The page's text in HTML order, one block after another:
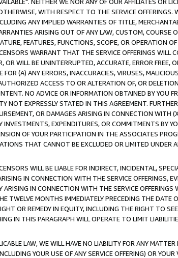
WITH RESPECT TO THE SERVICE OFFERINGS.
ANY IMPLIED WARRANTIES OF TITLE,
ARISING OUT OF ANY LAW, CUSTOM, COURSE
FEATURES, FUNCTIONS, SCOPE, OR OPERATION
WARRANT THAT THE SERVICE OFFERINGS
WILL BE UNINTERRUPTED, ACCURATE, ERROR FREE,
FOR (A) ANY ERRORS, INACCURACIES, VIRUSES,
ACCESS TO OR ALTERATION OF, OR
NO ADVICE OR INFORMATION OBTAINED BY YOU
NOT EXPRESSLY STATED IN THIS AGREEMENT.
OR DAMAGES ARISING IN CONNECTION WITH
INVESTMENTS, EXPENDITURES, OR COMMITMENTS BY
OF YOUR PARTICIPATION IN THE ASSOCIATES
THAT CANNOT BE EXCLUDED OR LIMITED UNDER
WILL BE LIABLE FOR INDIRECT, INCIDENTAL,
IN CONNECTION WITH THE SERVICE OFFERINGS,
ARISING IN CONNECTION WITH THE SERVICE
TWELVE MONTHS IMMEDIATELY PRECEDING THE
OR REMEDY IN EQUITY, INCLUDING THE RIGHT TO
IN THIS PARAGRAPH WILL OPERATE TO LIMIT
LAW, WE WILL HAVE NO LIABILITY FOR ANY
YOUR USE OF ANY SERVICE OFFERING) OR